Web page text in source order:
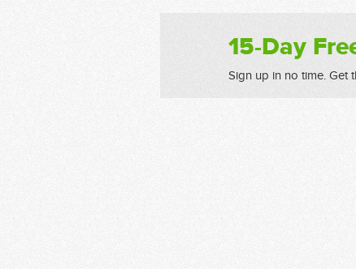
15-Day
Sign up in no time. Get